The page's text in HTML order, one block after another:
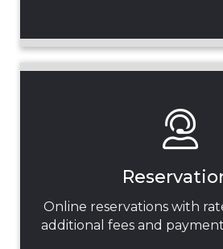
Online reservations with
additional fees and